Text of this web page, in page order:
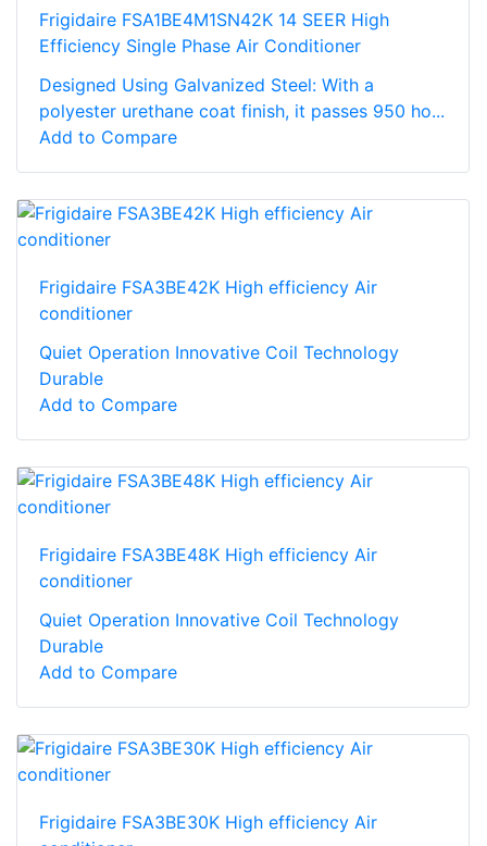
Frigidaire FSA1BE4M1SN42K 14 SEER High
Efficiency Single Phase Air Conditioner
Designed Using Galvanized Steel: With a
polyester urethane coat finish, it passes 950 ho...
Add to Compare
Frigidaire FSA3BE42K High efficiency Air
conditioner
Quiet Operation Innovative Coil Technology
Durable
Add to Compare
Frigidaire FSA3BE48K High efficiency Air
conditioner
Quiet Operation Innovative Coil Technology
Durable
Add to Compare
Frigidaire FSA3BE30K High efficiency Air